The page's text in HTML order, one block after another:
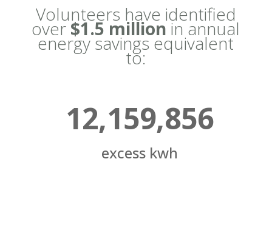
Volunteers have identified
over$1.5 millionin annual
energy savings equivalent
to:
12,159,856
excess kwh